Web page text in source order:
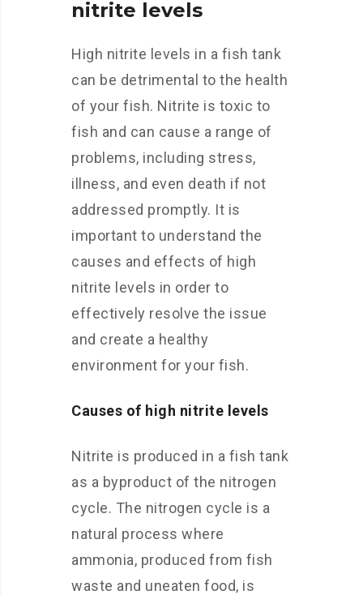
nitrite levels
High nitrite levels in a fish tank
can be detrimental to the health
of your fish. Nitrite is toxic to
fish and can cause a range of
problems, including stress,
illness, and even death if not
addressed promptly. It is
important to understand the
causes and effects of high
nitrite levels in order to
effectively resolve the issue
and create a healthy
environment for your fish.
Causes of high nitrite levels
Nitrite is produced in a fish tank
as a byproduct of the nitrogen
cycle. The nitrogen cycle is a
natural process where
ammonia, produced from fish
waste and uneaten food, is